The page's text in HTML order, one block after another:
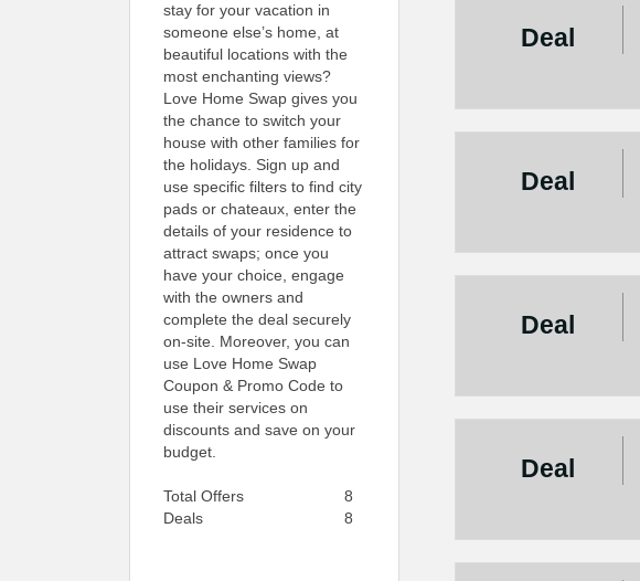
Deal
Deal
Deal
Deal
stay for your vacation in
someone else’s home, at
beautiful locations with the
most enchanting views?
Love Home Swap gives you
the chance to switch your
house with other families for
the holidays. Sign up and
use specific filters to find city
pads or chateaux, enter the
details of your residence to
attract swaps; once you
have your choice, engage
with the owners and
complete the deal securely
on-site. Moreover, you can
use Love Home Swap
Coupon & Promo Code to
use their services on
discounts and save on your
budget.
Total Offers
8
Deals
8